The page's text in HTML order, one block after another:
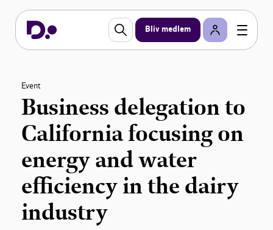
Bliv medlem
Event
Business delegation to
California focusing on
energy and water
efficiency in the dairy
industry